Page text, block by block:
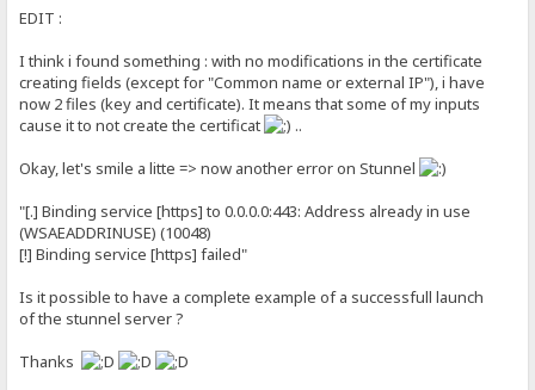
EDIT :
I think i found something : with no modifications in the certificate
creating fields (except for "Common name or external IP"), i have
now 2 files (key and certificate). It means that some of my inputs
cause it to not create the certificat
..
Okay, let's smile a litte => now another error on Stunnel
"[.] Binding service [https] to 0.0.0.0:443: Address already in use
(WSAEADDRINUSE) (10048)
[!] Binding service [https] failed"
Is it possible to have a complete example of a successfull launch
of the stunnel server ?
Thanks